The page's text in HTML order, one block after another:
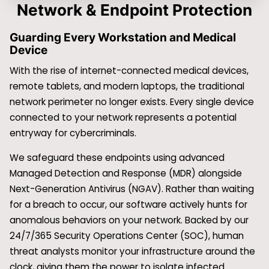
Network & Endpoint Protection
Guarding Every Workstation and Medical
Device
With the rise of internet-connected medical devices,
remote tablets, and modern laptops, the traditional
network perimeter no longer exists. Every single device
connected to your network represents a potential
entryway for cybercriminals.
We safeguard these endpoints using advanced
Managed Detection and Response (MDR) alongside
Next-Generation Antivirus (NGAV). Rather than waiting
for a breach to occur, our software actively hunts for
anomalous behaviors on your network. Backed by our
24/7/365 Security Operations Center (SOC), human
threat analysts monitor your infrastructure around the